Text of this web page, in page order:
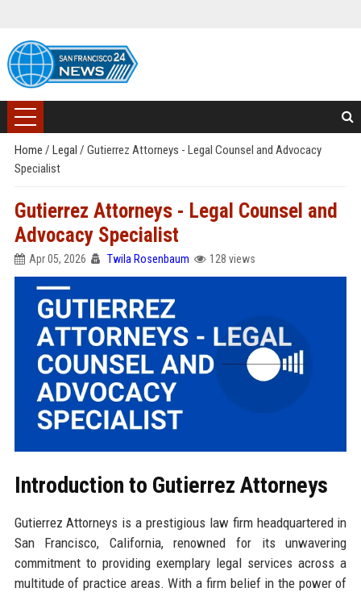
Home / Legal / Gutierrez Attorneys - Legal Counsel and Advocacy
Specialist
Gutierrez Attorneys - Legal Counsel and
Advocacy Specialist
Apr 05, 2026 Twila Rosenbaum 128 views
Introduction to Gutierrez Attorneys
Gutierrez Attorneys is a prestigious law firm headquartered in
San Francisco, California, renowned for its unwavering
commitment to providing exemplary legal services across a
multitude of practice areas. With a firm belief in the power of